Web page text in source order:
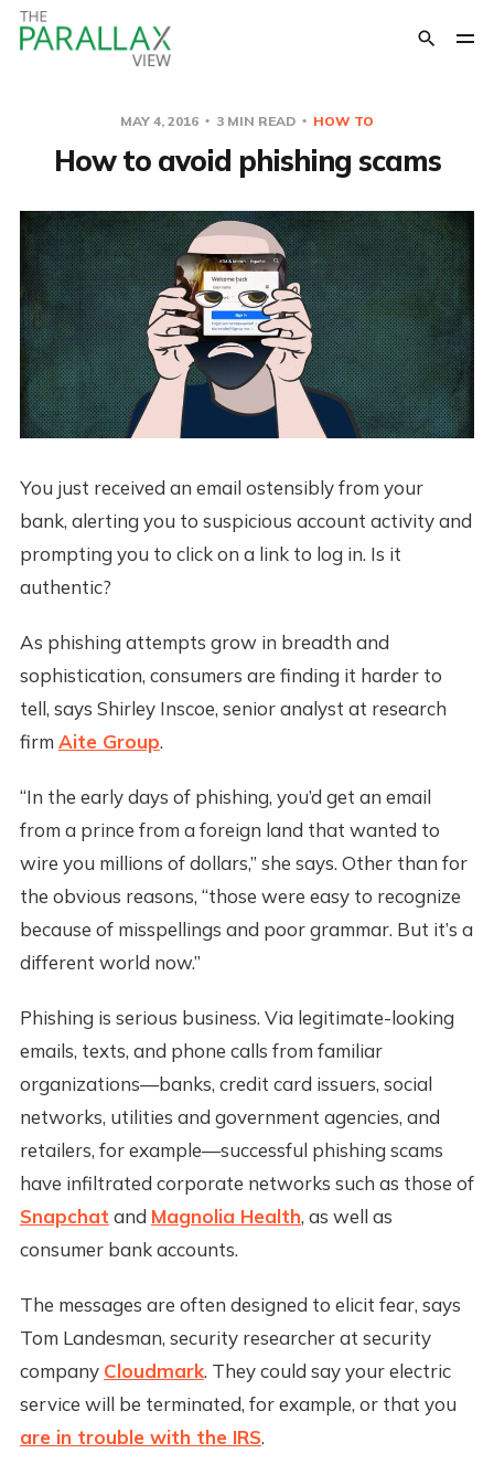
MAY 4, 2016 3 MIN READ HOW TO
How to avoid phishing scams
You just received an email ostensibly from your
bank, alerting you to suspicious account activity and
prompting you to click on a link to log in. Is it
authentic?
As phishing attempts grow in breadth and
sophistication, consumers are finding it harder to
tell, says Shirley Inscoe, senior analyst at research
firm Aite Group.
“In the early days of phishing, you’d get an email
from a prince from a foreign land that wanted to
wire you millions of dollars,” she says. Other than for
the obvious reasons, “those were easy to recognize
because of misspellings and poor grammar. But it’s a
different world now.”
Phishing is serious business. Via legitimate-looking
emails, texts, and phone calls from familiar
organizations—banks, credit card issuers, social
networks, utilities and government agencies, and
retailers, for example—successful phishing scams
have infiltrated corporate networks such as those of
Snapchat and Magnolia Health, as well as
consumer bank accounts.
The messages are often designed to elicit fear, says
Tom Landesman, security researcher at security
company Cloudmark. They could say your electric
service will be terminated, for example, or that you
are in trouble with the IRS.